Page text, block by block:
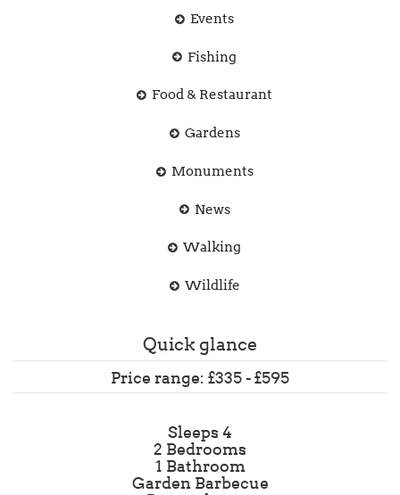
Events
Fishing
Food & Restaurant
Gardens
Monuments
News
Walking
Wildlife
Quick glance
Price range: £335 - £595
Sleeps 4
2 Bedrooms
1 Bathroom
Garden Barbecue